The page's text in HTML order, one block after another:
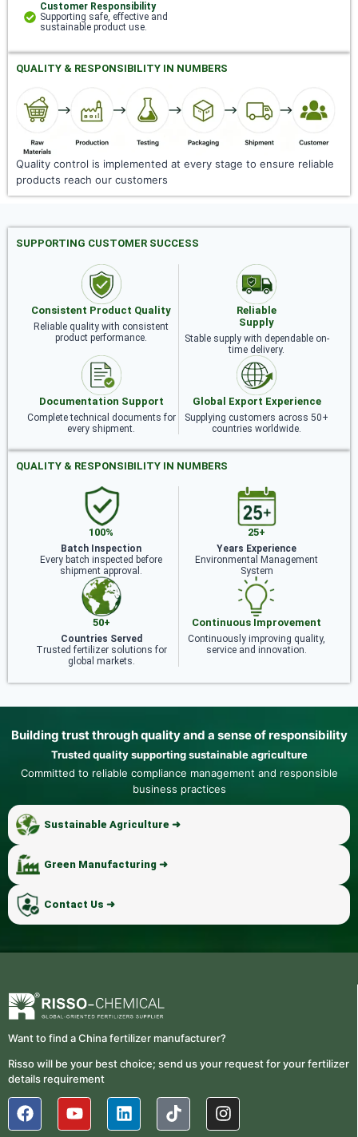
Customer Responsibility
Supporting safe, effective and
sustainable product use.
QUALITY & RESPONSIBILITY IN NUMBERS
Quality control is implemented at every stage to ensure reliable
products reach our customers
SUPPORTING CUSTOMER SUCCESS
Consistent Product Quality
Reliable quality with consistent
product performance.
Reliable
Supply
Stable supply with dependable on-
time delivery.
Documentation Support
Complete technical documents for
every shipment.
Global Export Experience
Supplying customers across 50+
countries worldwide.
QUALITY & RESPONSIBILITY IN NUMBERS
100%
Batch Inspection
Every batch inspected before
shipment approval.
25+
Years Experience
Environmental Management
System
50+
Countries Served
Trusted fertilizer solutions for
global markets.
Continuous Improvement
Continuously improving quality,
service and innovation.
Building trust through quality and a sense of responsibility
Trusted quality supporting sustainable agriculture
Committed to reliable compliance management and responsible
business practices
Sustainable Agriculture ➜
Green Manufacturing ➜
Contact Us ➜
Want to find a China fertilizer manufacturer?
Risso will be your best choice; send us your request for your fertilizer
details requirement